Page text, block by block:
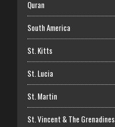
Quran
South America
St. Kitts
St. Lucia
St. Martin
St. Vincent & The Grenadines